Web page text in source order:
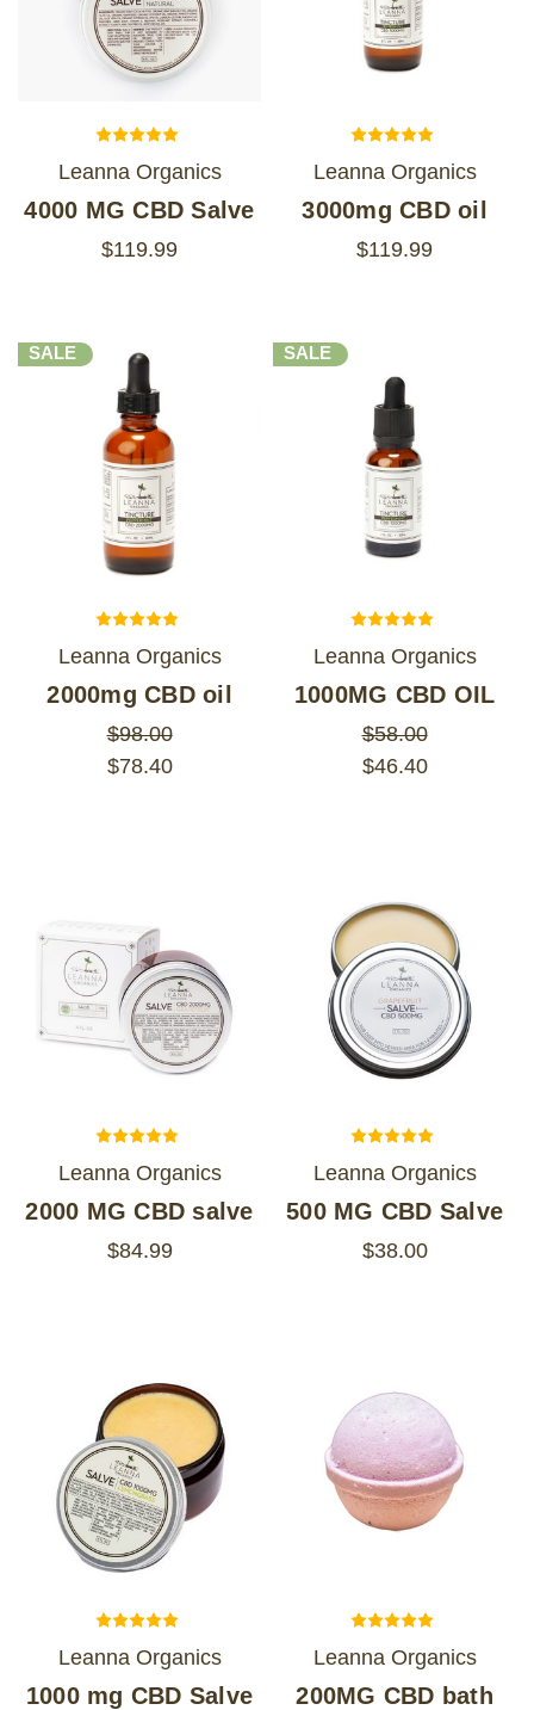
Leanna Organics
4000 MG CBD Salve
$119.99
Leanna Organics
3000mg CBD oil
$119.99
SALE
Leanna Organics
2000mg CBD oil
$98.00
$78.40
SALE
Leanna Organics
1000MG CBD OIL
$58.00
$46.40
Leanna Organics
2000 MG CBD salve
$84.99
Leanna Organics
500 MG CBD Salve
$38.00
Leanna Organics
1000 mg CBD Salve
Leanna Organics
200MG CBD bath